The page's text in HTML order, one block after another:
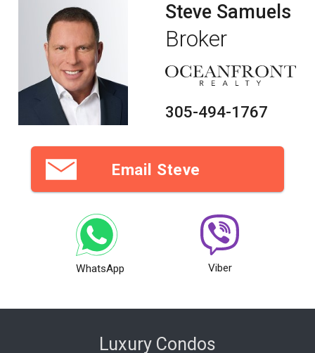
Steve Samuels
Broker
305-494-1767
Email Steve
WhatsApp Viber
Luxury Condos